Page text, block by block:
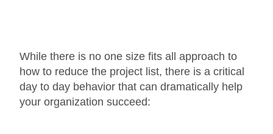
While there is no one size fits all approach to
how to reduce the project list, there is a critical
day to day behavior that can dramatically help
your organization succeed: